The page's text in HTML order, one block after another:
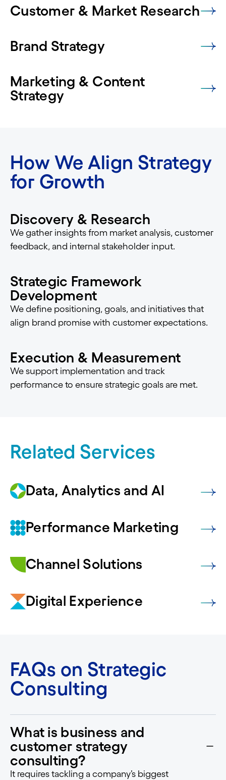
Customer & Market Research
Brand Strategy
Marketing & Content
Strategy
How We Align Strategy
for Growth
Discovery & Research
We gather insights from market analysis, customer
feedback, and internal stakeholder input.
Strategic Framework
Development
We define positioning, goals, and initiatives that
align brand promise with customer expectations.
Execution & Measurement
We support implementation and track
performance to ensure strategic goals are met.
Related Services
Data, Analytics and AI
Performance Marketing
Channel Solutions
Digital Experience
FAQs on Strategic
Consulting
What is business and
customer strategy
consulting?
It requires tackling a company’s biggest